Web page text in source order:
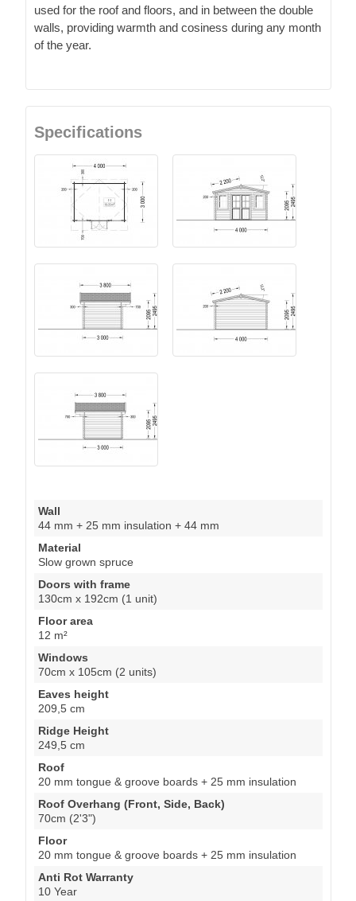
used for the roof and floors, and in between the double
walls, providing warmth and cosiness during any month
of the year.
Specifications
Wall
44 mm + 25 mm insulation + 44 mm
Material
Slow grown spruce
Doors with frame
130cm x 192cm (1 unit)
Floor area
12 m²
Windows
70cm x 105cm (2 units)
Eaves height
209,5 cm
Ridge Height
249,5 cm
Roof
20 mm tongue & groove boards + 25 mm insulation
Roof Overhang (Front, Side, Back)
70cm (2'3")
Floor
20 mm tongue & groove boards + 25 mm insulation
Anti Rot Warranty
10 Year